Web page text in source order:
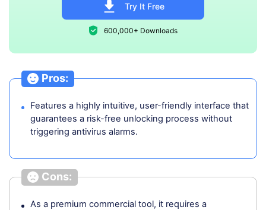
Try It Free
600,000+ Downloads
Pros:
Features a highly intuitive, user-friendly interface that
guarantees a risk-free unlocking process without
triggering antivirus alarms.
Cons:
As a premium commercial tool, it requires a